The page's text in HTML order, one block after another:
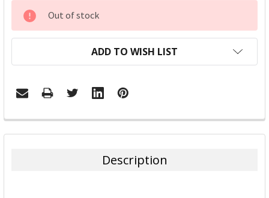
CURRENT
STOCK:
Out of stock
ADD TO WISH LIST
FREQUENTLY
BOUGHT
Description